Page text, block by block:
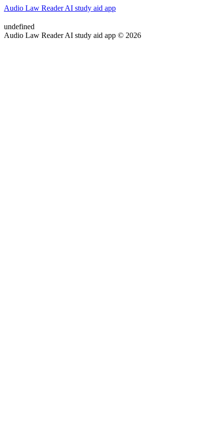
Audio Law Reader AI study aid app
undefined
Audio Law Reader AI study aid app © 2026